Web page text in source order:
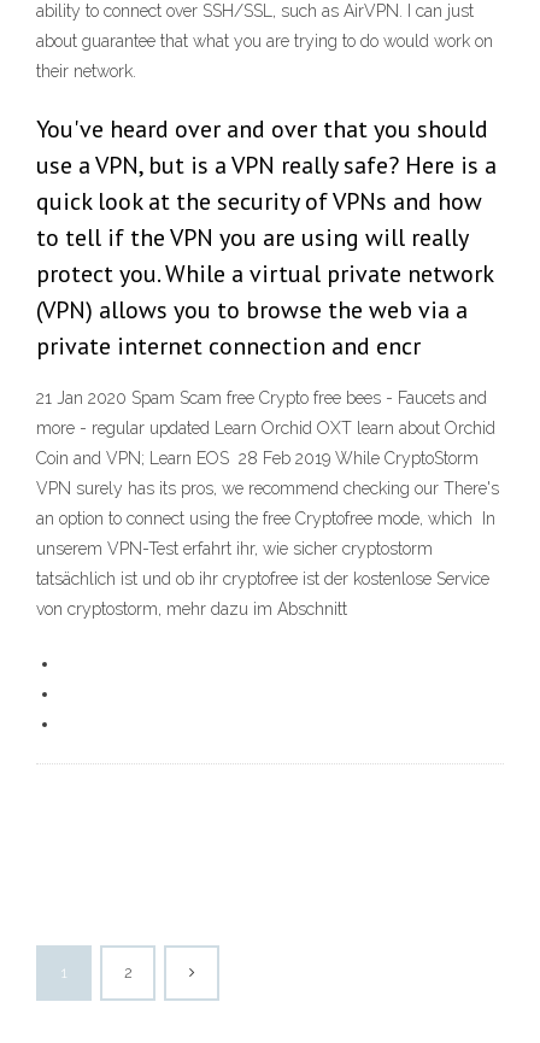
ability to connect over SSH/SSL, such as AirVPN. I can just
about guarantee that what you are trying to do would work on
their network.
You've heard over and over that you should
use a VPN, but is a VPN really safe? Here is a
quick look at the security of VPNs and how
to tell if the VPN you are using will really
protect you. While a virtual private network
(VPN) allows you to browse the web via a
private internet connection and encr
21 Jan 2020 Spam Scam free Crypto free bees - Faucets and
more - regular updated Learn Orchid OXT learn about Orchid
Coin and VPN; Learn EOS 28 Feb 2019 While CryptoStorm
VPN surely has its pros, we recommend checking our There's
an option to connect using the free Cryptofree mode, which In
unserem VPN-Test erfahrt ihr, wie sicher cryptostorm
tatsächlich ist und ob ihr cryptofree ist der kostenlose Service
von cryptostorm, mehr dazu im Abschnitt
1 2